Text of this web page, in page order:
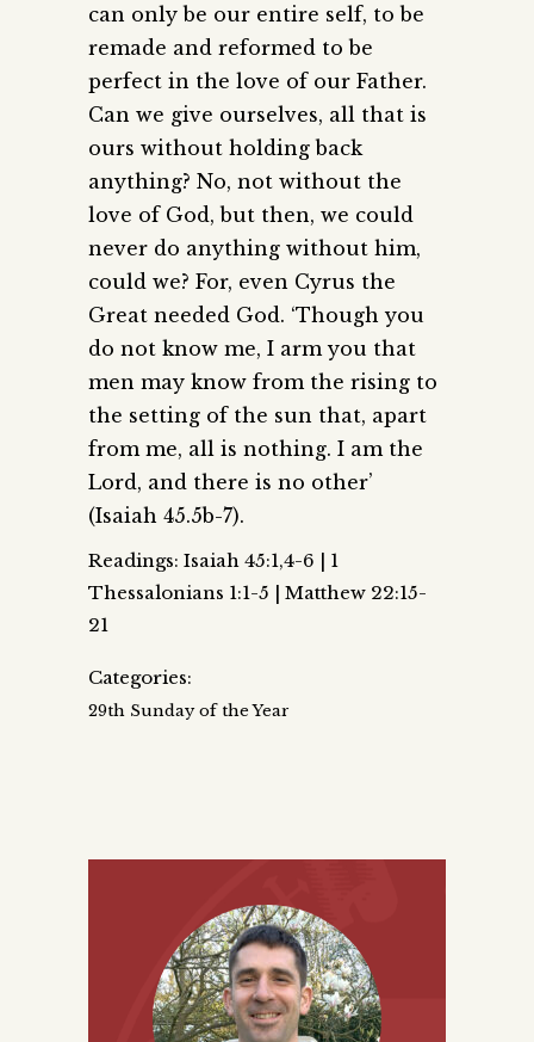
can only be our entire self, to be
remade and reformed to be
perfect in the love of our Father.
Can we give ourselves, all that is
ours without holding back
anything? No, not without the
love of God, but then, we could
never do anything without him,
could we? For, even Cyrus the
Great needed God. ‘Though you
do not know me, I arm you that
men may know from the rising to
the setting of the sun that, apart
from me, all is nothing. I am the
Lord, and there is no other’
(Isaiah 45.5b-7).
Readings: Isaiah 45:1,4-6 | 1
Thessalonians 1:1-5 | Matthew 22:15-
21
Categories:
29th Sunday of the Year